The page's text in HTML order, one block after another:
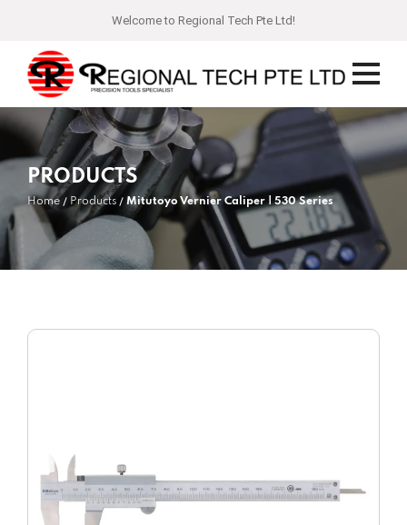
Welcome to Regional Tech Pte Ltd!
PRODUCTS
Home Products Mitutoyo Vernier Caliper | 530 Series